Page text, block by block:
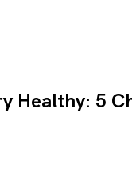
Healthy: 5